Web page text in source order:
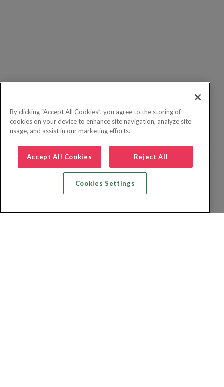
By clicking “Accept All Cookies”, you agree to the storing of
cookies on your device to enhance site navigation, analyze site
usage, and assist in our marketing efforts.
Accept All Cookies Reject All
Cookies Settings